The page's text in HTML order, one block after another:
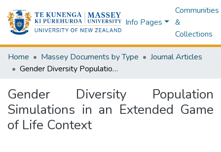
Info Pages
Communities
&
Collections
Home Massey Documents by Type
Journal Articles
Gender Diversity Population Simulations in an Extended Game of Life Context
Gender Diversity Population
Simulations in an Extended Game
of Life Context